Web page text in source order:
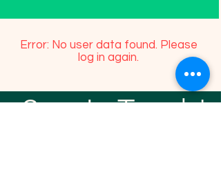
Error: No user data found. Please
log in again.
Stay In Touch!